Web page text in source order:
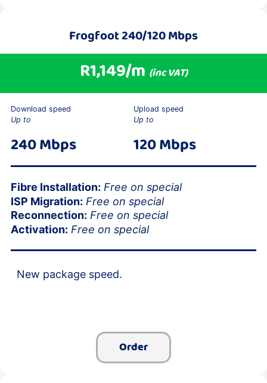
Frogfoot 240/120 Mbps
R1,149/m (inc VAT)
Download speed
Up to
240 Mbps
Upload speed
Up to
120 Mbps
Fibre Installation: Free on special
ISP Migration: Free on special
Reconnection: Free on special
Activation: Free on special
New package speed.
Order